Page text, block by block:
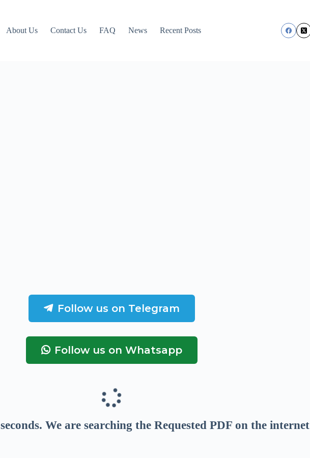
About Us Contact Us FAQ News Recent Posts
Follow us on Telegram
Follow us on Whatsapp
seconds. We are searching the Requested PDF on the internet